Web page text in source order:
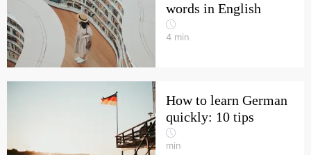
words in English
4 min
How to learn German
quickly: 10 tips
min